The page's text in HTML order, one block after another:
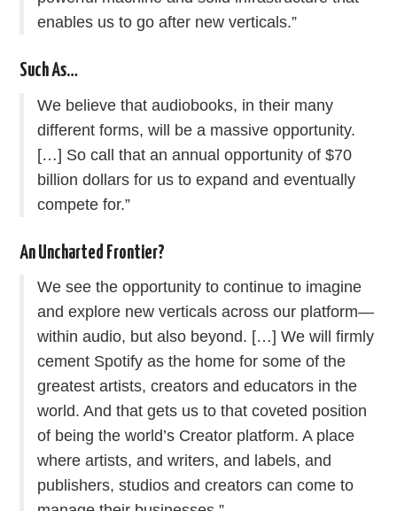
enables us to go after new verticals.”
Such As…
We believe that audiobooks, in their many
different forms, will be a massive opportunity.
[…] So call that an annual opportunity of $70
billion dollars for us to expand and eventually
compete for.”
An Uncharted Frontier?
We see the opportunity to continue to imagine
and explore new verticals across our platform—
within audio, but also beyond. […] We will firmly
cement Spotify as the home for some of the
greatest artists, creators and educators in the
world. And that gets us to that coveted position
of being the world’s Creator platform. A place
where artists, and writers, and labels, and
publishers, studios and creators can come to